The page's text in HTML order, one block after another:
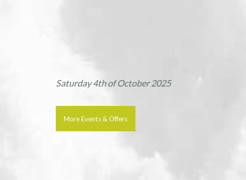
Saturday 4th of October 2025
More Events & Offers